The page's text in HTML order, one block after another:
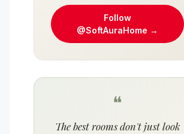
Follow
@SoftAuraHome →
❝
The best rooms don't just look